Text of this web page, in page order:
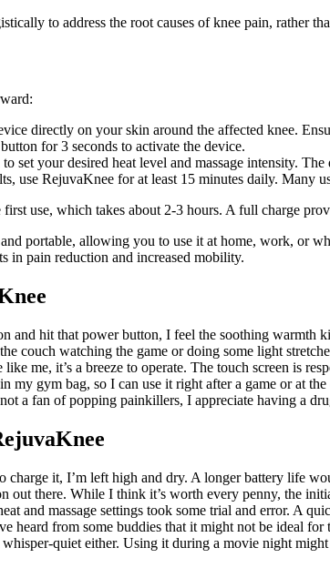
to address the root causes of knee pain, rather
directly on your skin around the affected knee.
for 3 seconds to activate the device.
set your desired heat level and massage intensity.
use RejuvaKnee for at least 15 minutes daily. Many
use, which takes about 2-3 hours. A full charge
portable, allowing you to use it at home, work, or
in pain reduction and increased mobility.
and hit that power button, I feel the soothing warmth
couch watching the game or doing some light
me, it’s a breeze to operate. The touch screen is
my gym bag, so I can use it right after a game or at
a fan of popping painkillers, I appreciate having a
it, I’m left high and dry. A longer battery life
out there. While I think it’s worth every penny, the
and massage settings took some trial and error. A
heard from some buddies that it might not be ideal for
quiet either. Using it during a movie night